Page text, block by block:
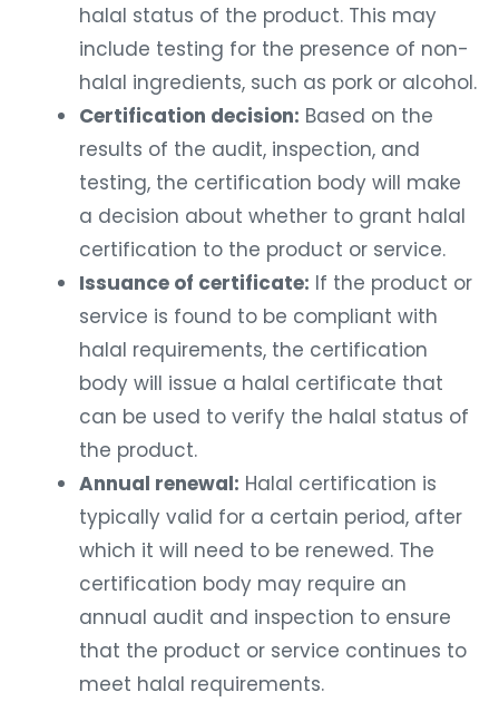
halal status of the product. This may
include testing for the presence of non-
halal ingredients, such as pork or alcohol.
Certification decision: Based on the
results of the audit, inspection, and
testing, the certification body will make
a decision about whether to grant halal
certification to the product or service.
Issuance of certificate: If the product or
service is found to be compliant with
halal requirements, the certification
body will issue a halal certificate that
can be used to verify the halal status of
the product.
Annual renewal: Halal certification is
typically valid for a certain period, after
which it will need to be renewed. The
certification body may require an
annual audit and inspection to ensure
that the product or service continues to
meet halal requirements.